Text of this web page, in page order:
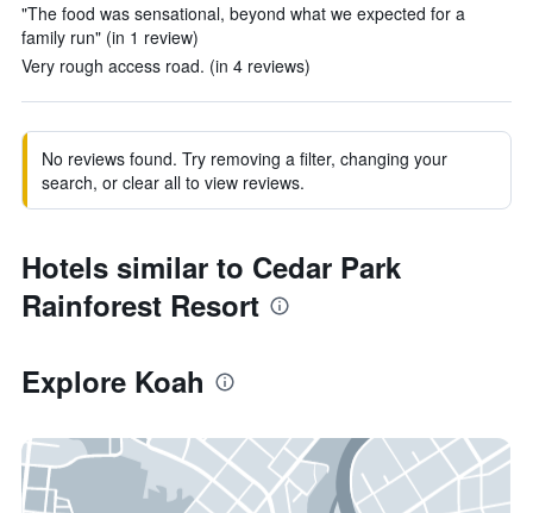
"The food was sensational, beyond what we expected for a
family run" (in 1 review)
Very rough access road. (in 4 reviews)
No reviews found. Try removing a filter, changing your
search, or clear all to view reviews.
Hotels similar to Cedar Park
Rainforest Resort
Explore Koah